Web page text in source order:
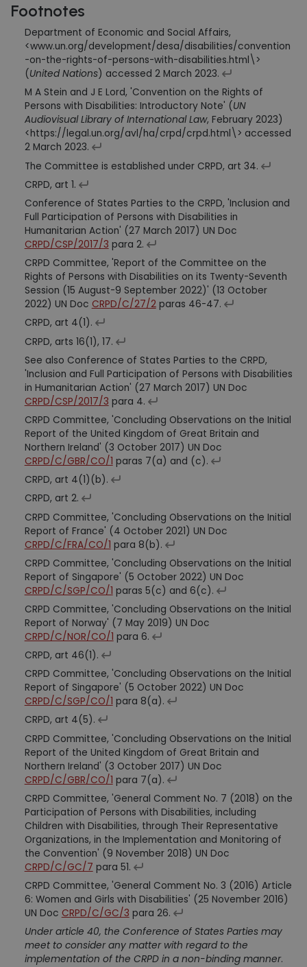
Footnotes
Department of Economic and Social Affairs,
<www.un.org/development/desa/disabilities/convention
-on-the-rights-of-persons-with-disabilities.html\>
(United Nations) accessed 2 March 2023.
M A Stein and J E Lord, 'Convention on the Rights of
Persons with Disabilities: Introductory Note' (UN
Audiovisual Library of International Law, February 2023)
<https://legal.un.org/avl/ha/crpd/crpd.html\> accessed
2 March 2023.
The Committee is established under CRPD, art 34.
CRPD, art 1.
Conference of States Parties to the CRPD, 'Inclusion and
Full Participation of Persons with Disabilities in
Humanitarian Action' (27 March 2017) UN Doc
CRPD/CSP/2017/3 para 2.
CRPD Committee, 'Report of the Committee on the
Rights of Persons with Disabilities on its Twenty-Seventh
Session (15 August-9 September 2022)' (13 October
2022) UN Doc CRPD/C/27/2paras 46-47.
CRPD, art 4(1).
CRPD, arts 16(1), 17.
See also Conference of States Parties to the CRPD,
'Inclusion and Full Participation of Persons with Disabilities
in Humanitarian Action' (27 March 2017) UN Doc
CRPD/CSP/2017/3 para 4.
CRPD Committee, 'Concluding Observations on the Initial
Report of the United Kingdom of Great Britain and
Northern Ireland' (3 October 2017) UN Doc
CRPD/C/GBR/CO/1 paras 7(a) and (c).
CRPD, art 4(1)(b).
CRPD, art 2.
CRPD Committee, 'Concluding Observations on the Initial
Report of France' (4 October 2021) UN Doc
CRPD/C/FRA/CO/1 para 8(b).
CRPD Committee, 'Concluding Observations on the Initial
Report of Singapore' (5 October 2022) UN Doc
CRPD/C/SGP/CO/1 paras 5(c) and 6(c).
CRPD Committee, 'Concluding Observations on the Initial
Report of Norway' (7 May 2019) UN Doc
CRPD/C/NOR/CO/1 para 6.
CRPD, art 46(1).
CRPD Committee, 'Concluding Observations on the Initial
Report of Singapore' (5 October 2022) UN Doc
CRPD/C/SGP/CO/1 para 8(a).
CRPD, art 4(5).
CRPD Committee, 'Concluding Observations on the Initial
Report of the United Kingdom of Great Britain and
Northern Ireland' (3 October 2017) UN Doc
CRPD/C/GBR/CO/1 para 7(a).
CRPD Committee, 'General Comment No. 7 (2018) on the
Participation of Persons with Disabilities, including
Children with Disabilities, through Their Representative
Organizations, in the Implementation and Monitoring of
the Convention' (9 November 2018) UN Doc
CRPD/C/GC/7 para 51.
CRPD Committee, 'General Comment No. 3 (2016) Article
6: Women and Girls with Disabilities' (25 November 2016)
UN Doc CRPD/C/GC/3 para 26.
Under article 40, the Conference of States Parties may
meet to consider any matter with regard to the
implementation of the CRPD in a non-binding manner.